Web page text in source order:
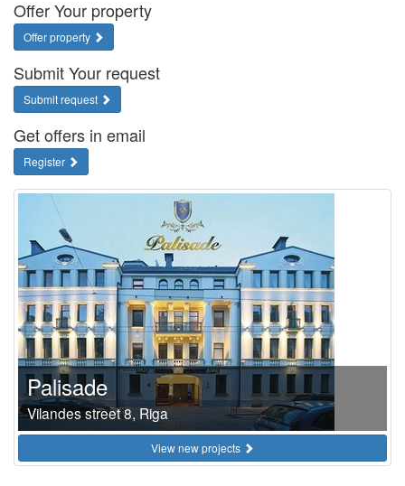
Offer Your property
Offer property
Submit Your request
Submit request
Get offers in email
Register
Palisade
Vilandes street 8, Riga
View new projects